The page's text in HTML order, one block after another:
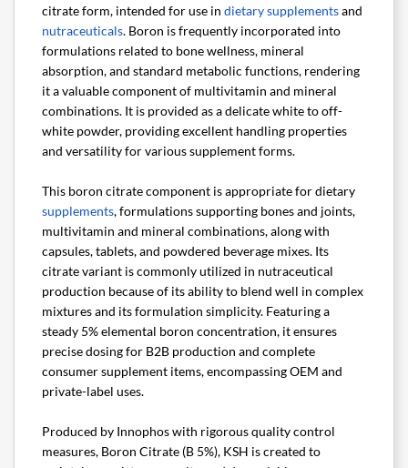
citrate form, intended for use in dietary supplementsand
nutraceuticals. Boron is frequently incorporated into
formulations related to bone wellness, mineral
absorption, and standard metabolic functions, rendering
it a valuable component of multivitamin and mineral
combinations. It is provided as a delicate white to off-
white powder, providing excellent handling properties
and versatility for various supplement forms.
This boron citrate component is appropriate for dietary
supplements, formulations supporting bones and joints,
multivitamin and mineral combinations, along with
capsules, tablets, and powdered beverage mixes. Its
citrate variant is commonly utilized in nutraceutical
production because of its ability to blend well in complex
mixtures and its formulation simplicity. Featuring a
steady 5% elemental boron concentration, it ensures
precise dosing for B2B production and complete
consumer supplement items, encompassing OEM and
private-label uses.
Produced by Innophos with rigorous quality control
measures, Boron Citrate (B 5%), KSH is created to